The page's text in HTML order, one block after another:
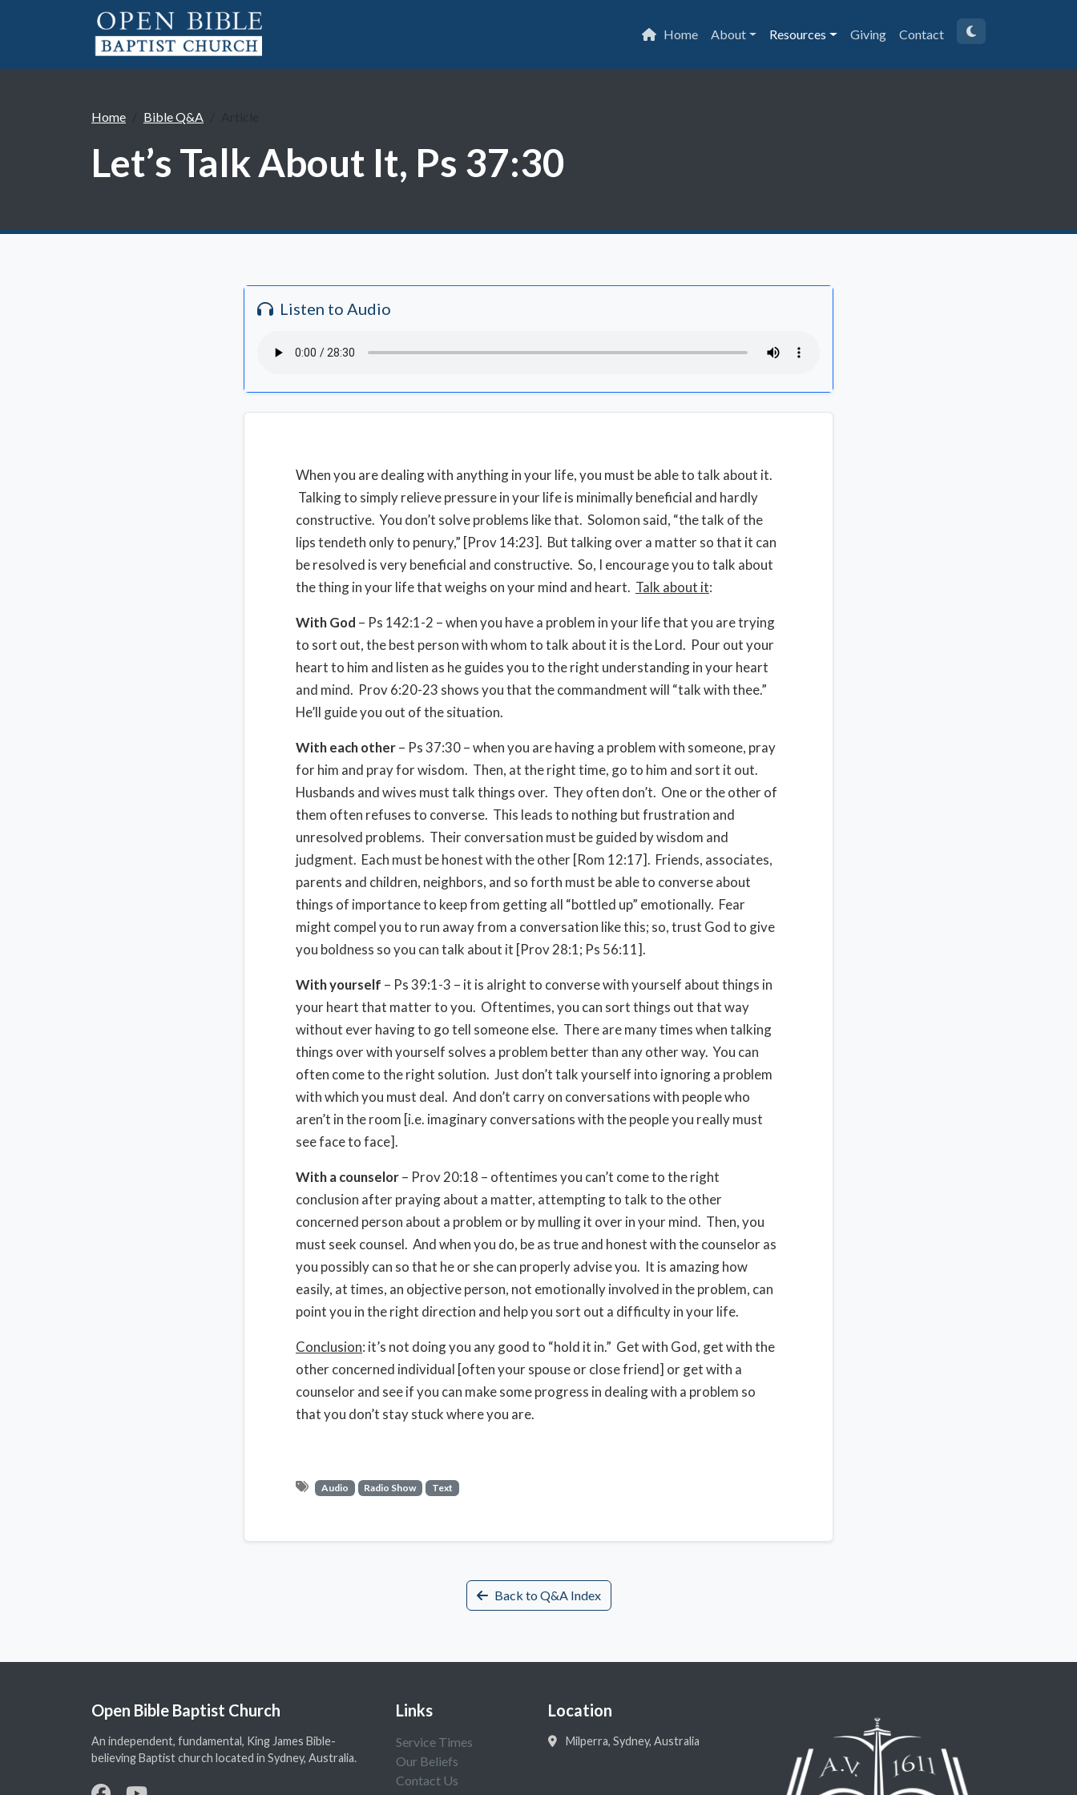
Home About Resources Giving Contact
Home Bible Q&A
Let’s Talk About It, Ps 37:30
Listen to Audio
When you are dealing with anything in your life, you must be able to talk about it.
Talking to simply relieve pressure in your life is minimally beneficial and hardly
constructive. You don’t solve problems like that. Solomon said, “the talk of the
lips tendeth only to penury,” [Prov 14:23]. But talking over a matter so that it can
be resolved is very beneficial and constructive. So, I encourage you to talk about
the thing in your life that weighs on your mind and heart. Talk about it:
With God – Ps 142:1-2 – when you have a problem in your life that you are trying
to sort out, the best person with whom to talk about it is the Lord. Pour out your
heart to him and listen as he guides you to the right understanding in your heart
and mind. Prov 6:20-23 shows you that the commandment will “talk with thee.”
He’ll guide you out of the situation.
With each other– Ps 37:30 – when you are having a problem with someone, pray
for him and pray for wisdom. Then, at the right time, go to him and sort it out.
Husbands and wives must talk things over. They often don’t. One or the other of
them often refuses to converse. This leads to nothing but frustration and
unresolved problems. Their conversation must be guided by wisdom and
judgment. Each must be honest with the other [Rom 12:17]. Friends, associates,
parents and children, neighbors, and so forth must be able to converse about
things of importance to keep from getting all “bottled up” emotionally. Fear
might compel you to run away from a conversation like this; so, trust God to give
you boldness so you can talk about it [Prov 28:1; Ps 56:11].
With yourself – Ps 39:1-3 – it is alright to converse with yourself about things in
your heart that matter to you. Oftentimes, you can sort things out that way
without ever having to go tell someone else. There are many times when talking
things over with yourself solves a problem better than any other way. You can
often come to the right solution. Just don’t talk yourself into ignoring a problem
with which you must deal. And don’t carry on conversations with people who
aren’t in the room [i.e. imaginary conversations with the people you really must
see face to face].
With a counselor– Prov 20:18 – oftentimes you can’t come to the right
conclusion after praying about a matter, attempting to talk to the other
concerned person about a problem or by mulling it over in your mind. Then, you
must seek counsel. And when you do, be as true and honest with the counselor as
you possibly can so that he or she can properly advise you. It is amazing how
easily, at times, an objective person, not emotionally involved in the problem, can
point you in the right direction and help you sort out a difficulty in your life.
Conclusion: it’s not doing you any good to “hold it in.” Get with God, get with the
other concerned individual [often your spouse or close friend] or get with a
counselor and see if you can make some progress in dealing with a problem so
that you don’t stay stuck where you are.
Audio Radio Show Text
Back to Q&A Index
Open Bible Baptist Church
An independent, fundamental, King James Bible-
believing Baptist church located in Sydney, Australia.
Links
Service Times
Our Beliefs
Contact Us
Location
Milperra, Sydney, Australia